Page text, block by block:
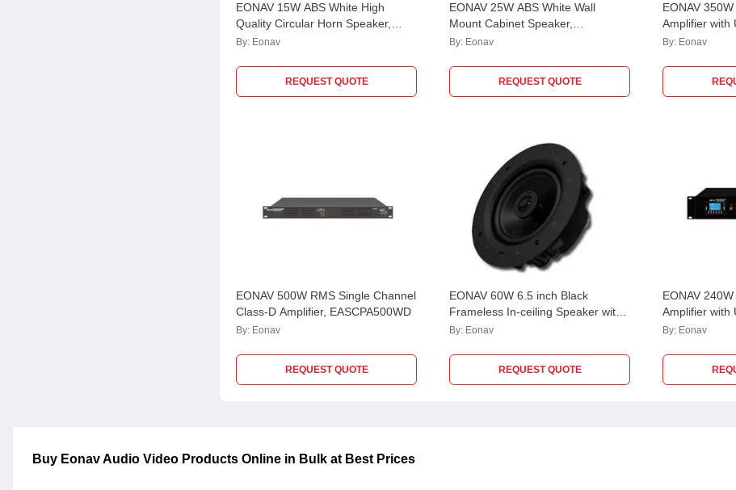
EONAV 15W ABS White High
Quality Circular Horn Speaker,
ATHORN15CC
By: Eonav
REQUEST QUOTE
EONAV 25W ABS White Wall
Mount Cabinet Speaker,
EASATWM25W
By: Eonav
REQUEST QUOTE
EONAV
Amplifier with
Mic, 2 Aux &
By: Eonav
EONAV 500W RMS Single Channel
Class-D Amplifier, EASCPA500WD
By: Eonav
REQUEST QUOTE
EONAV 60W 6.5 inch Black
Frameless In-ceiling Speaker with
Polypropylene Woofer, ICF6560W
By: Eonav
REQUEST QUOTE
EONAV
Amplifier with
Mic, 2 Aux &
By: Eonav
Buy Eonav Audio Video Products Online in Bulk at Best Prices